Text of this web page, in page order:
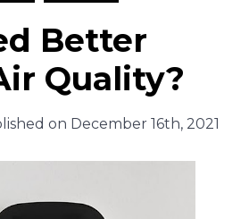
Better
Quality?
on December 16th, 2021